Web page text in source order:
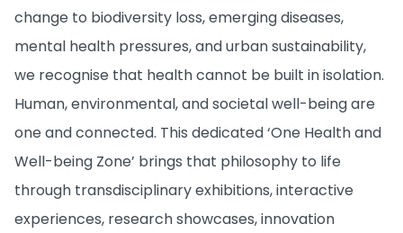
change to biodiversity loss, emerging diseases,
mental health pressures, and urban sustainability,
we recognise that health cannot be built in isolation.
Human, environmental, and societal well-being are
one and connected. This dedicated ‘One Health and
Well-being Zone’ brings that philosophy to life
through transdisciplinary exhibitions, interactive
experiences, research showcases, innovation